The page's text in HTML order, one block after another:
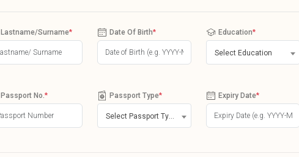
Lastname/Surname* Date Of Birth* Education*
Select Education
Passport No. * Passport Type* Expiry Date*